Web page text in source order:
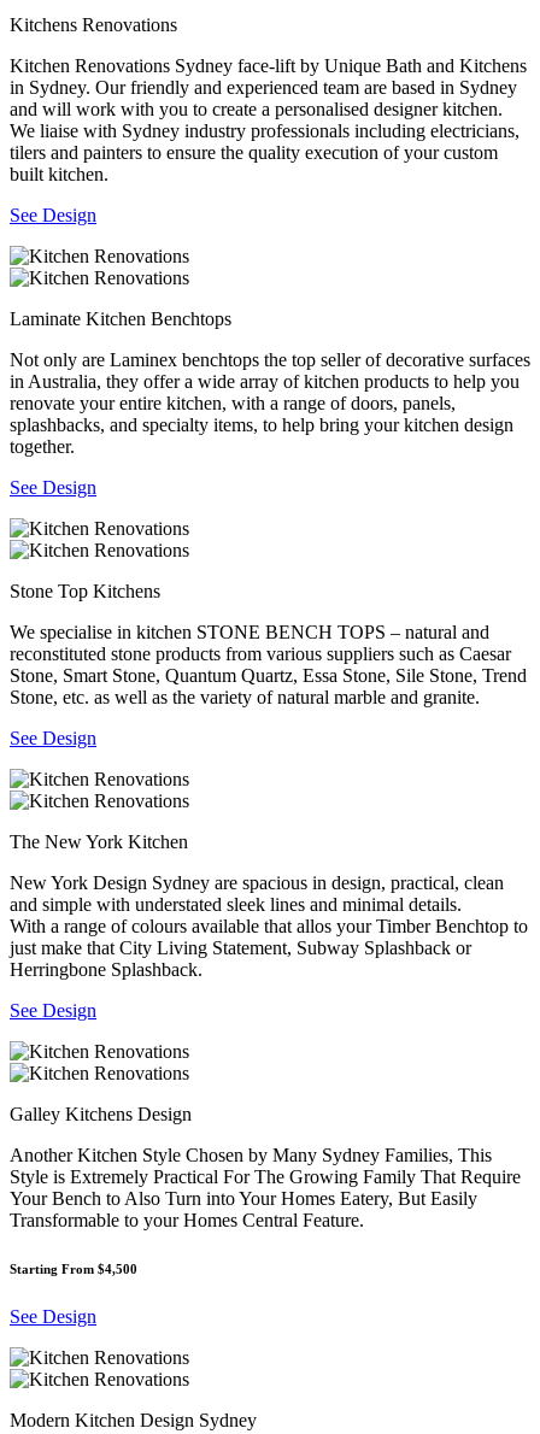
Kitchens Renovations
Kitchen Renovations Sydney face-lift by Unique Bath and Kitchens
in Sydney. Our friendly and experienced team are based in Sydney
and will work with you to create a personalised designer kitchen.
We liaise with Sydney industry professionals including electricians,
tilers and painters to ensure the quality execution of your custom
built kitchen.
See Design
Laminate Kitchen Benchtops
Not only are Laminex benchtops the top seller of decorative surfaces
in Australia, they offer a wide array of kitchen products to help you
renovate your entire kitchen, with a range of doors, panels,
splashbacks, and specialty items, to help bring your kitchen design
together.
See Design
Stone Top Kitchens
We specialise in kitchen STONE BENCH TOPS – natural and
reconstituted stone products from various suppliers such as Caesar
Stone, Smart Stone, Quantum Quartz, Essa Stone, Sile Stone, Trend
Stone, etc. as well as the variety of natural marble and granite.
See Design
The New York Kitchen
New York Design Sydney are spacious in design, practical, clean
and simple with understated sleek lines and minimal details.
With a range of colours available that allos your Timber Benchtop to
just make that City Living Statement, Subway Splashback or
Herringbone Splashback.
See Design
Galley Kitchens Design
Another Kitchen Style Chosen by Many Sydney Families, This
Style is Extremely Practical For The Growing Family That Require
Your Bench to Also Turn into Your Homes Eatery, But Easily
Transformable to your Homes Central Feature.
Starting From $4,500
See Design
Modern Kitchen Design Sydney